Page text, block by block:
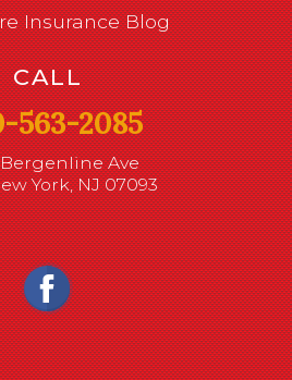
Insurance Blog
CALL
563-2085
Bergenline Ave
York, NJ 07093